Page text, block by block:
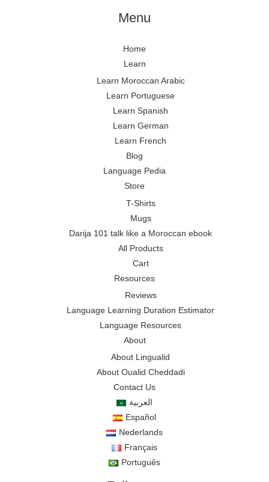
Menu
Home
Learn
Learn Moroccan Arabic
Learn Portuguese
Learn Spanish
Learn German
Learn French
Blog
Language Pedia
Store
T-Shirts
Mugs
Darija 101 talk like a Moroccan ebook
All Products
Cart
Resources
Reviews
Language Learning Duration Estimator
Language Resources
About
About Lingualid
About Oualid Cheddadi
Contact Us
العربية
Español
Nederlands
Français
Português